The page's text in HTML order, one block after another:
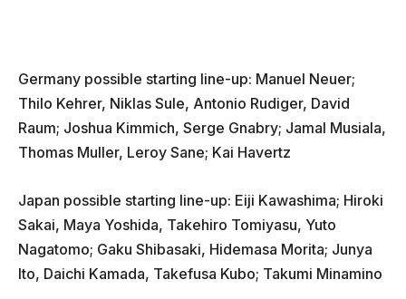
Germany possible starting line-up: Manuel Neuer;
Thilo Kehrer, Niklas Sule, Antonio Rudiger, David
Raum; Joshua Kimmich, Serge Gnabry; Jamal Musiala,
Thomas Muller, Leroy Sane; Kai Havertz
Japan possible starting line-up: Eiji Kawashima; Hiroki
Sakai, Maya Yoshida, Takehiro Tomiyasu, Yuto
Nagatomo; Gaku Shibasaki, Hidemasa Morita; Junya
Ito, Daichi Kamada, Takefusa Kubo; Takumi Minamino